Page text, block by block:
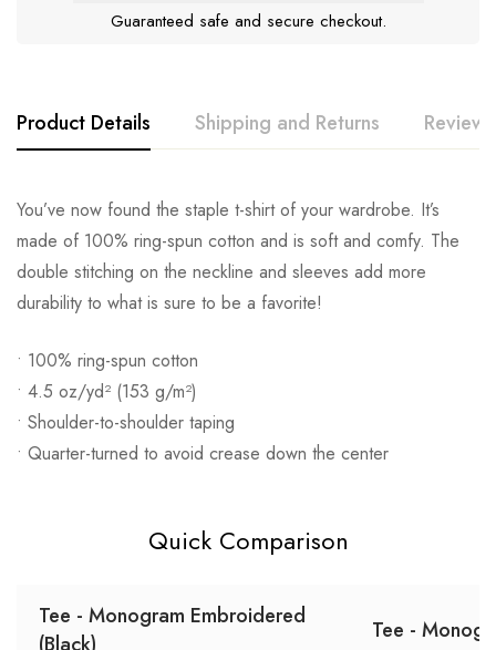
Guaranteed safe and secure checkout.
Product Details Shipping and Returns Reviews
You’ve now found the staple t-shirt of your wardrobe. It’s
made of 100% ring-spun cotton and is soft and comfy. The
double stitching on the neckline and sleeves add more
durability to what is sure to be a favorite!
• 100% ring-spun cotton
• 4.5 oz/yd² (153 g/m²)
• Shoulder-to-shoulder taping
• Quarter-turned to avoid crease down the center
Quick Comparison
Tee - Monogram Embroidered
Tee -